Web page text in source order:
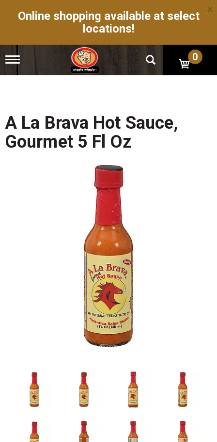
Online shopping available at select
locations!
×
T
g
n
a
v
i
0
A La Brava Hot Sauce,
Gourmet 5 Fl Oz